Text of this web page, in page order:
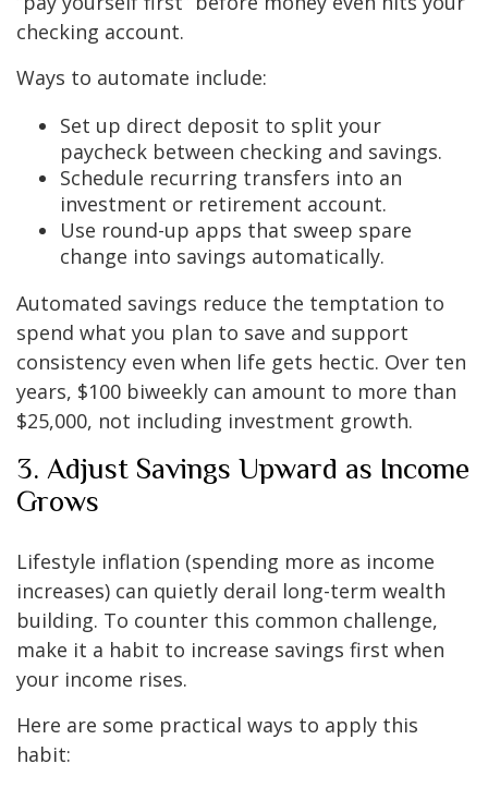
checking account.
Ways to automate include:
Set up direct deposit to split your
paycheck between checking and savings.
Schedule recurring transfers into an
investment or retirement account.
Use round-up apps that sweep spare
change into savings automatically.
Automated savings reduce the temptation to
spend what you plan to save and support
consistency even when life gets hectic. Over ten
years, $100 biweekly can amount to more than
$25,000, not including investment growth.
3. Adjust Savings Upward as Income
Grows
Lifestyle inflation (spending more as income
increases) can quietly derail long-term wealth
building. To counter this common challenge,
make it a habit to increase savings first when
your income rises.
Here are some practical ways to apply this
habit: